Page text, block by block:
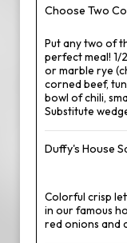
Choose Two
Put any two of
perfect meal! 1/
or marble rye
corned beef,
bowl of chili,
Substitute
Duffy's House
Colorful crisp
in our famous
red onions and